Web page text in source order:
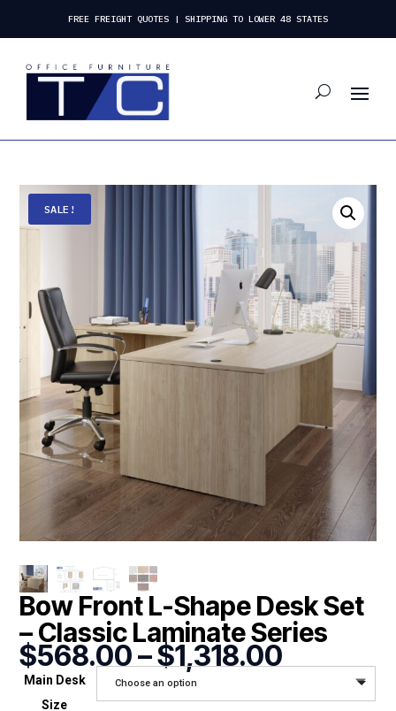
FREE FREIGHT QUOTES | SHIPPING TO LOWER 48 STATES
SALE!
Bow Front L-Shape Desk Set
– Classic Laminate Series
$568.00–$1,318.00
range:
$568.00
Main Desk
Size
Choose an option